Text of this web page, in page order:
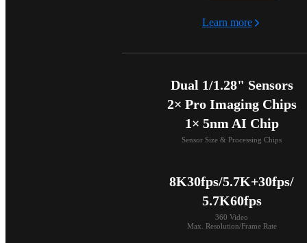
Learn more
Dual 1/1.28" Sensors
2× Pro Imaging Chips
1× 5nm AI Chip
Sensor Size & Processing Chips
8K30fps/5.7K+30fps/
5.7K60fps
360 Video
Max. Resolution/Frame Rate